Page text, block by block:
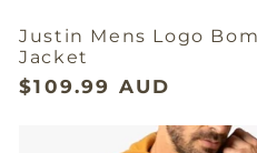
Justin Mens Logo
Jacket
$109.99 AUD